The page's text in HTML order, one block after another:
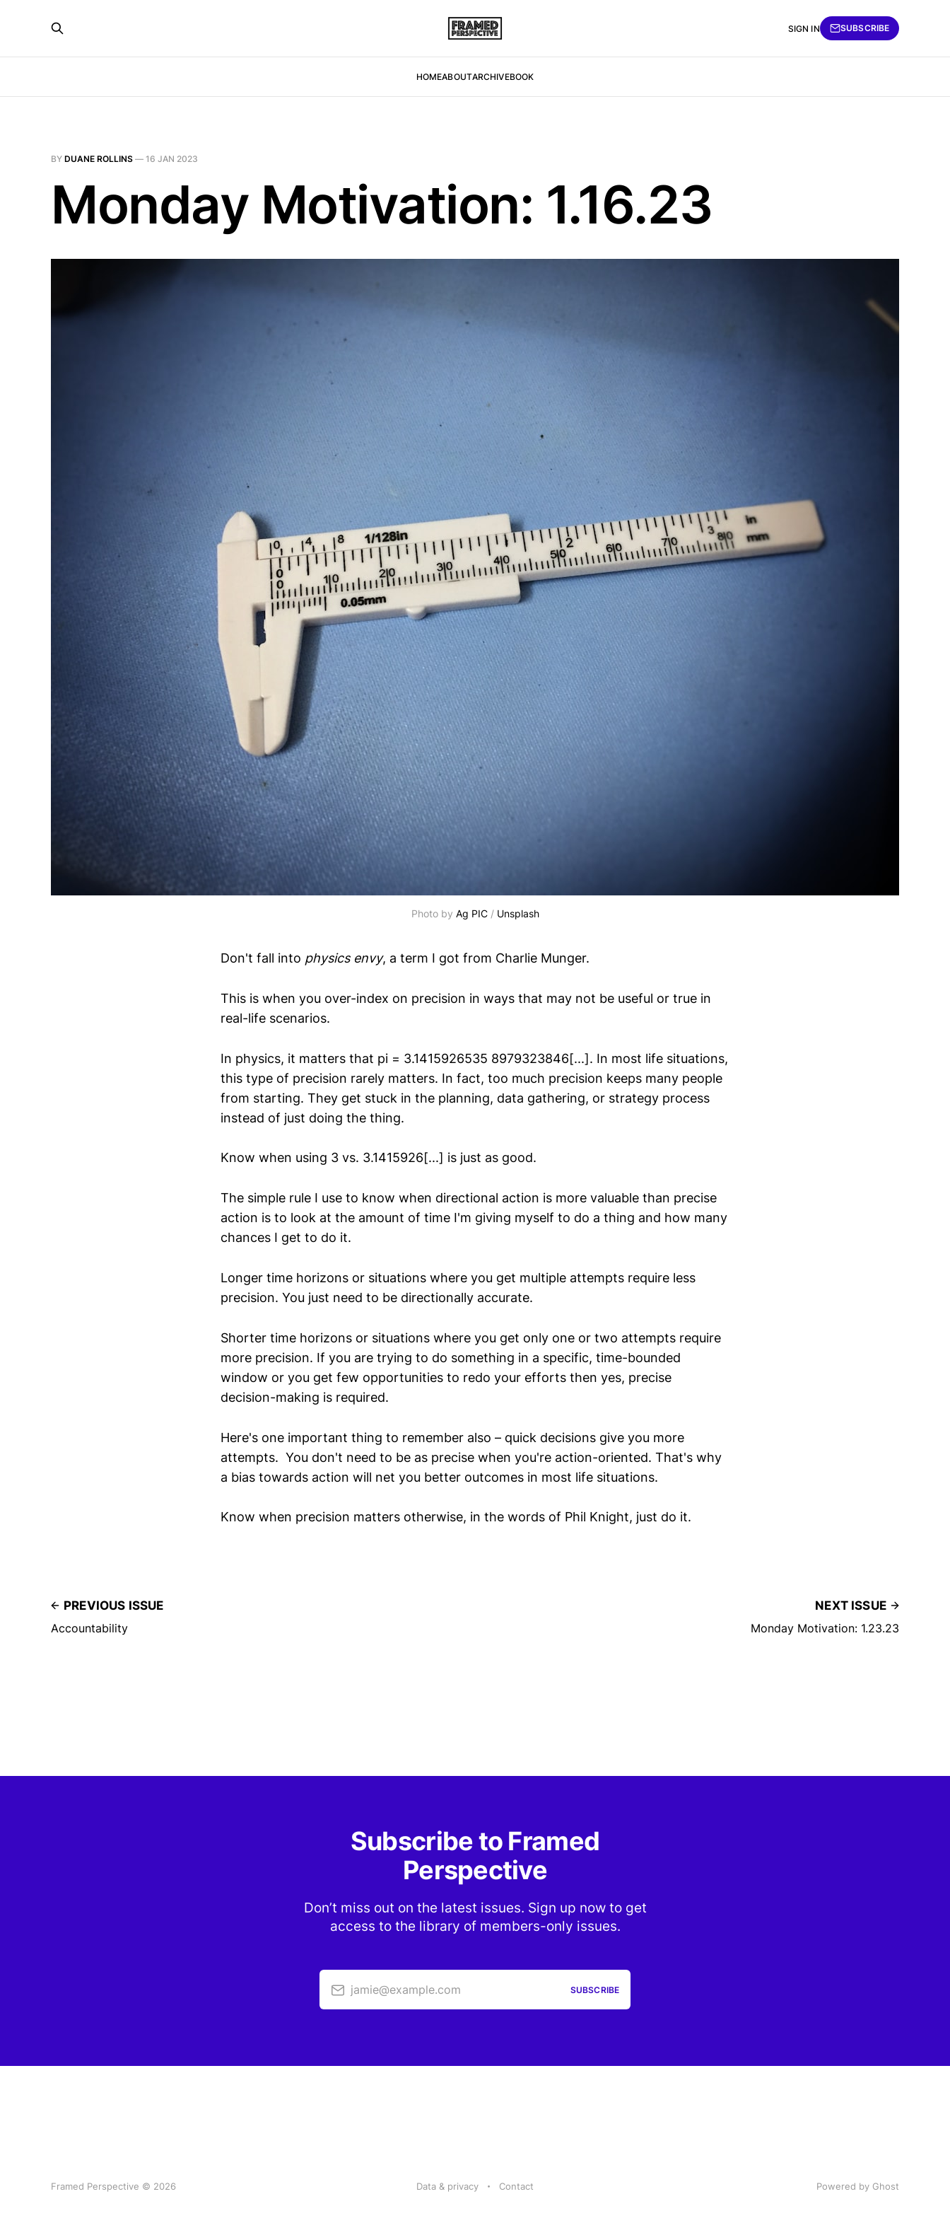
HOMEABOUTARCHIVEBOOK
SIGN IN SUBSCRIBE
BY DUANE ROLLINS — 16 JAN 2023
Monday Motivation: 1.16.23
Photo by Ag PIC/ Unsplash
Don't fall into physics envy, a term I got from Charlie Munger.
This is when you over-index on precision in ways that may not be useful or true in
real-life scenarios.
In physics, it matters that pi = 3.1415926535 8979323846[...]. In most life situations,
this type of precision rarely matters. In fact, too much precision keeps many people
from starting. They get stuck in the planning, data gathering, or strategy process
instead of just doing the thing.
Know when using 3 vs. 3.1415926[...] is just as good.
The simple rule I use to know when directional action is more valuable than precise
action is to look at the amount of time I'm giving myself to do a thing and how many
chances I get to do it.
Longer time horizons or situations where you get multiple attempts require less
precision. You just need to be directionally accurate.
Shorter time horizons or situations where you get only one or two attempts require
more precision. If you are trying to do something in a specific, time-bounded
window or you get few opportunities to redo your efforts then yes, precise
decision-making is required.
Here's one important thing to remember also – quick decisions give you more
attempts. You don't need to be as precise when you're action-oriented. That's why
a bias towards action will net you better outcomes in most life situations.
Know when precision matters otherwise, in the words of Phil Knight, just do it.
PREVIOUS ISSUE
Accountability
NEXT ISSUE
Monday Motivation: 1.23.23
Subscribe to Framed
Perspective
Don’t miss out on the latest issues. Sign up now to get
access to the library of members-only issues.
jamie@example.com SUBSCRIBE
Framed Perspective © 2026 Data & privacy Contact Powered by Ghost